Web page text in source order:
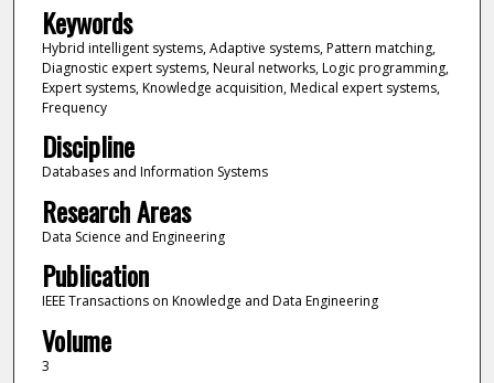
Keywords
Hybrid intelligent systems, Adaptive systems, Pattern matching,
Diagnostic expert systems, Neural networks, Logic programming,
Expert systems, Knowledge acquisition, Medical expert systems,
Frequency
Discipline
Databases and Information Systems
Research Areas
Data Science and Engineering
Publication
IEEE Transactions on Knowledge and Data Engineering
Volume
3